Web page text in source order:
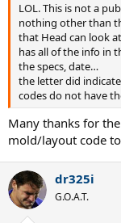
LOL. This is not a
nothing other than
that Head can look
has all of the info in
the specs, date…
the letter did indicate
codes do not have
Many thanks for
mold/layout code
dr325i
G.O.A.T.